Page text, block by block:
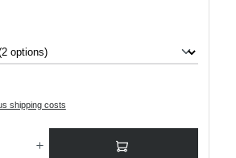
shipping costs